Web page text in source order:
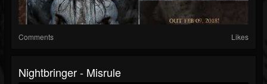
Comments Likes
Nightbringer - Misrule